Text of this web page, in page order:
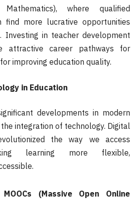
Mathematics), where qualified
find more lucrative opportunities
Investing in teacher development
attractive career pathways for
improving education quality.
in Education
developments in modern
integration of technology. Digital
the way we access
learning more flexible,
(Massive Open Online